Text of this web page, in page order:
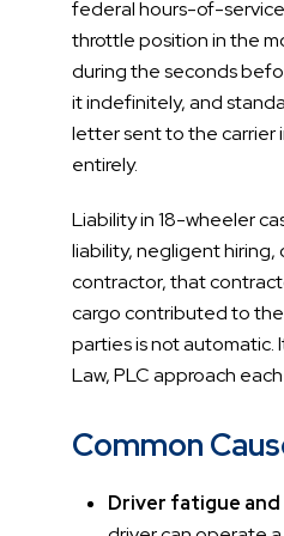
federal hours-of-service
throttle position in the
during the seconds
it indefinitely, and
letter sent to the carrier
entirely.
Liability in 18-wheeler
liability, negligent
contractor, that
cargo contributed to the
parties is not automatic.
Law, PLC approach
Common
Driver fatigue